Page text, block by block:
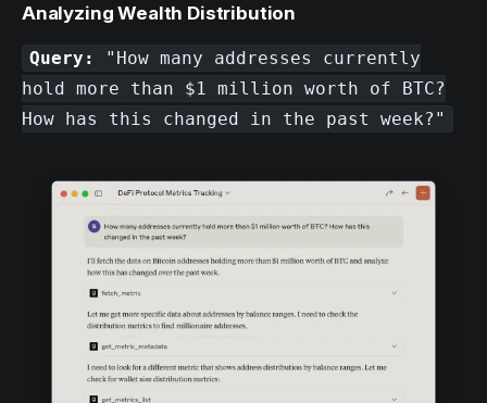
Analyzing Wealth Distribution
Query:
"How many addresses currently
hold more than $1 million worth of BTC?
How has this changed in the past week?"